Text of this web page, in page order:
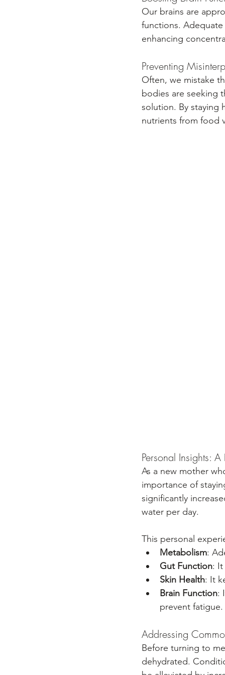
Our brains are
functions.
enhancing
Preventing
Often, we mistake
bodies are seeking
solution. By staying
nutrients from food
Personal Insights:
As a new mother
importance of
significantly
water per day.
This personal
Metabolism:
Gut Function:
Skin Health: It
Brain Function:
prevent fatigue.
Addressing
Before turning to
dehydrated.